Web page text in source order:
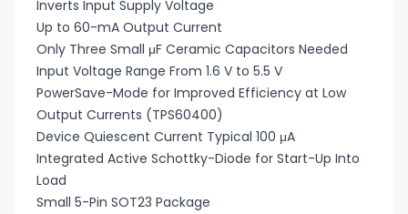
Inverts Input Supply Voltage
Up to 60-mA Output Current
Only Three Small μF Ceramic Capacitors Needed
Input Voltage Range From 1.6 V to 5.5 V
PowerSave-Mode for Improved Efficiency at Low
Output Currents (TPS60400)
Device Quiescent Current Typical 100 μA
Integrated Active Schottky-Diode for Start-Up Into
Load
Small 5-Pin SOT23 Package